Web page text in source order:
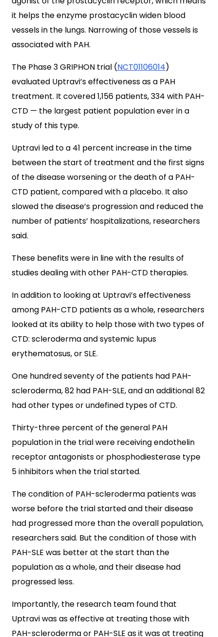
it helps the enzyme prostacyclin widen blood
vessels in the lungs. Narrowing of those vessels is
associated with PAH.
The Phase 3 GRIPHON trial (NCT01106014)
evaluated Uptravi’s effectiveness as a PAH
treatment. It covered 1,156 patients, 334 with PAH-
CTD — the largest patient population ever in a
study of this type.
Uptravi led to a 41 percent increase in the time
between the start of treatment and the first signs
of the disease worsening or the death of a PAH-
CTD patient, compared with a placebo. It also
slowed the disease’s progression and reduced the
number of patients’ hospitalizations, researchers
said.
These benefits were in line with the results of
studies dealing with other PAH-CTD therapies.
In addition to looking at Uptravi’s effectiveness
among PAH-CTD patients as a whole, researchers
looked at its ability to help those with two types of
CTD: scleroderma and systemic lupus
erythematosus, or SLE.
One hundred seventy of the patients had PAH-
scleroderma, 82 had PAH-SLE, and an additional 82
had other types or undefined types of CTD.
Thirty-three percent of the general PAH
population in the trial were receiving endothelin
receptor antagonists or phosphodiesterase type
5 inhibitors when the trial started.
The condition of PAH-scleroderma patients was
worse before the trial started and their disease
had progressed more than the overall population,
researchers said. But the condition of those with
PAH-SLE was better at the start than the
population as a whole, and their disease had
progressed less.
Importantly, the research team found that
Uptravi was as effective at treating those with
PAH-scleroderma or PAH-SLE as it was at treating